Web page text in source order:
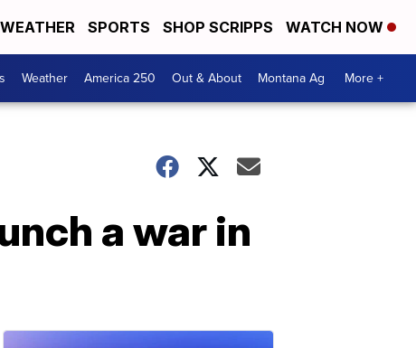
WEATHER SPORTS SHOP SCRIPPS WATCH NOW
Weather America 250 Out & About Montana Ag More +
a war in